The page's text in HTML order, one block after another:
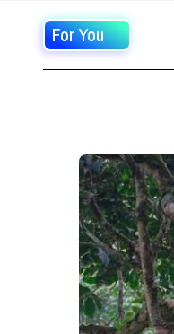
For You